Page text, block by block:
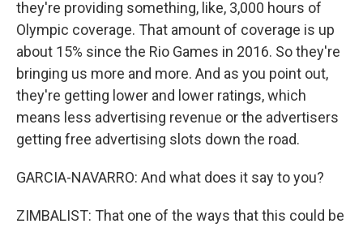
they're providing something, like, 3,000 hours of
Olympic coverage. That amount of coverage is up
about 15% since the Rio Games in 2016. So they're
bringing us more and more. And as you point out,
they're getting lower and lower ratings, which
means less advertising revenue or the advertisers
getting free advertising slots down the road.
GARCIA-NAVARRO: And what does it say to you?
ZIMBALIST: That one of the ways that this could be